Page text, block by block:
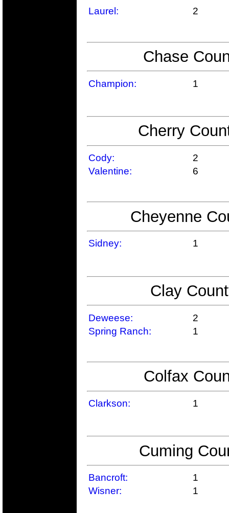
Laurel: 2
Chase
Champion: 1
Cherry
Cody:
2
Valentine:
6
Cheyenne
Sidney: 1
Clay
Deweese:
2
Spring Ranch:
1
Colfax
Clarkson: 1
Cuming
Bancroft:
1
Wisner:
1